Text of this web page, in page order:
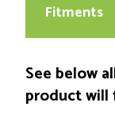
Fitments
See below
product